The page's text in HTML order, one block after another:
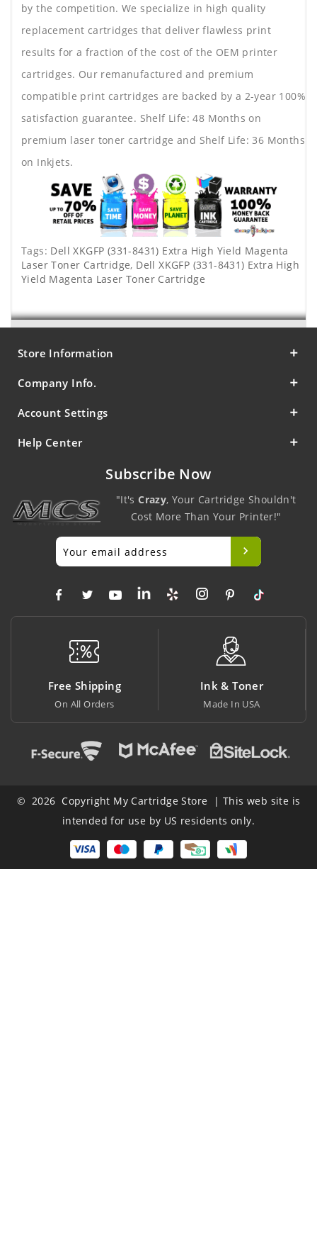
by the competition. We specialize in high quality
replacement cartridges that deliver flawless print
results for a fraction of the cost of the OEM printer
cartridges. Our remanufactured and premium
compatible print cartridges are backed by a 2-year 100%
satisfaction guarantee. Shelf Life: 48 Months on
premium laser toner cartridge and Shelf Life: 36 Months
on Inkjets.
Tags: Dell XKGFP (331-8431) Extra High Yield Magenta
Laser Toner Cartridge, Dell XKGFP (331-8431) Extra High
Yield Magenta Laser Toner Cartridge
Store Information
Company Info.
Account Settings
Help Center
Subscribe Now
"It'sCrazy, Your Cartridge Shouldn't
Cost More Than Your Printer!"
Free Shipping
On All Orders
Ink & Toner
Made In USA
© 2026 Copyright My Cartridge Store | This web site is
intended for use by US residents only.